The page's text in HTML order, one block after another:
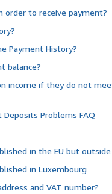
order to receive payment?
Payment History?
balance?
income if they do not
Problems FAQ
in the EU but
in Luxembourg
and VAT number?